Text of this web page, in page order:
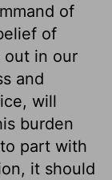
of
of
out in our
and
will
burden
part with
it should